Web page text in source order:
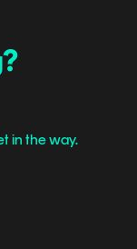
in the way.